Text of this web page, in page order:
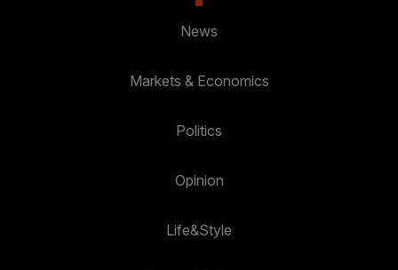
News
Markets & Economics
Politics
Opinion
Life&Style